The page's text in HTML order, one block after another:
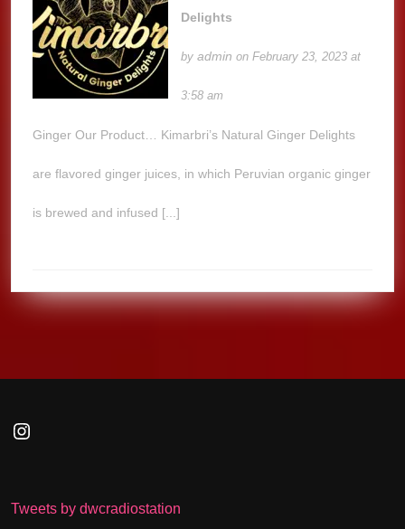
Delights
byadmin on February 23, 2023 at
3:58 am
Ginger Our Product… Kimarbri’s Natural Ginger Delights
are flavored ginger juices, in which Peruvian organic ginger
is brewed and infused [...]
Instagram
Tweets by dwcradiostation